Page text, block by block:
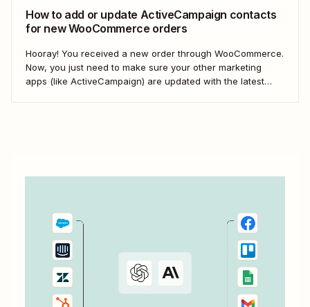
How to add or update ActiveCampaign contacts
for new WooCommerce orders
Hooray! You received a new order through WooCommerce.
Now, you just need to make sure your other marketing
apps (like ActiveCampaign) are updated with the latest